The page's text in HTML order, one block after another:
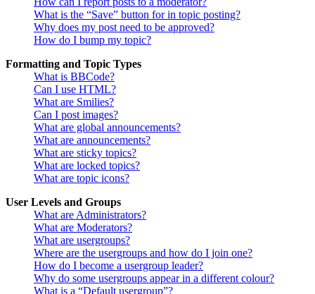
What is the “Save” button for in topic posting?
Why does my post need to be approved?
How do I bump my topic?
Formatting and Topic Types
What is BBCode?
Can I use HTML?
What are Smilies?
Can I post images?
What are global announcements?
What are announcements?
What are sticky topics?
What are locked topics?
What are topic icons?
User Levels and Groups
What are Administrators?
What are Moderators?
What are usergroups?
Where are the usergroups and how do I join one?
How do I become a usergroup leader?
Why do some usergroups appear in a different colour?
What is a “Default usergroup”?